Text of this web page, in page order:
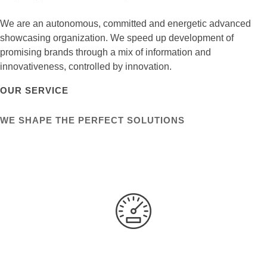
We are an autonomous, committed and energetic advanced
showcasing organization. We speed up development of
promising brands through a mix of information and
innovativeness, controlled by innovation.
OUR SERVICE
WE SHAPE THE PERFECT SOLUTIONS